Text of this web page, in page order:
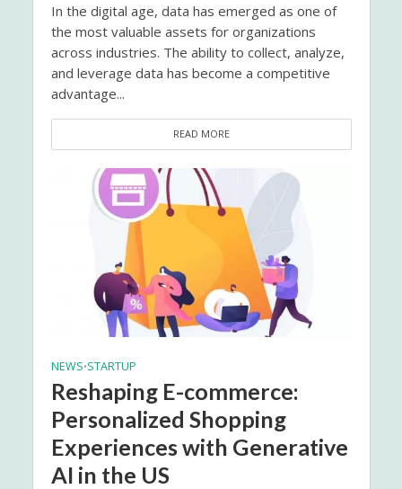
In the digital age, data has emerged as one of
the most valuable assets for organizations
across industries. The ability to collect, analyze,
and leverage data has become a competitive
advantage...
READ MORE
NEWS•STARTUP
Reshaping E-commerce:
Personalized Shopping
Experiences with Generative
AI in the US